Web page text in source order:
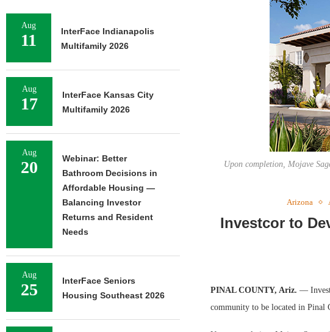
Upon completion, Mojave
Arizona
Investcor to
PINAL COUNTY, Ariz. —
community to be located in Pinal
Aug
11
InterFace Indianapolis
Multifamily 2026
Aug
17
InterFace Kansas City
Multifamily 2026
Aug
20
Webinar: Better
Bathroom Decisions in
Affordable Housing —
Balancing Investor
Returns and Resident
Needs
Aug
25
InterFace Seniors
Housing Southeast 2026